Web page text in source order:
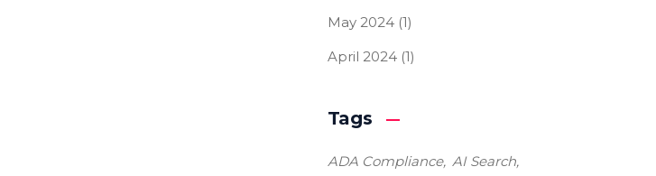
May 2024(1)
April 2024(1)
Tags
ADA Compliance AI Search